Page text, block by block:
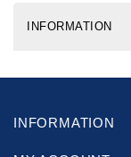
INFORMATION
INFORMATION